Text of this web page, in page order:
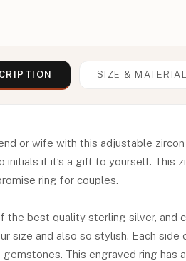
SIZE &
or wife with this adjustable
initials if it’s a gift to yourself. This
ring for couples.
the best quality sterling silver, and
size and also so stylish. Each
This engraved ring has